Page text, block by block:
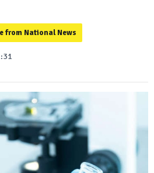
from National News